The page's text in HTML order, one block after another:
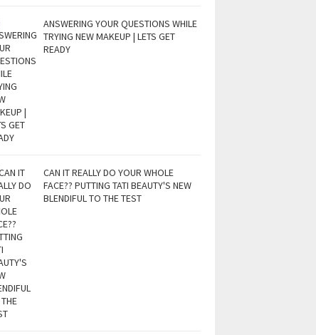
ANSWERING YOUR QUESTIONS WHILE
TRYING NEW MAKEUP | LETS GET
READY
CAN IT REALLY DO YOUR WHOLE
FACE?? PUTTING TATI BEAUTY'S NEW
BLENDIFUL TO THE TEST